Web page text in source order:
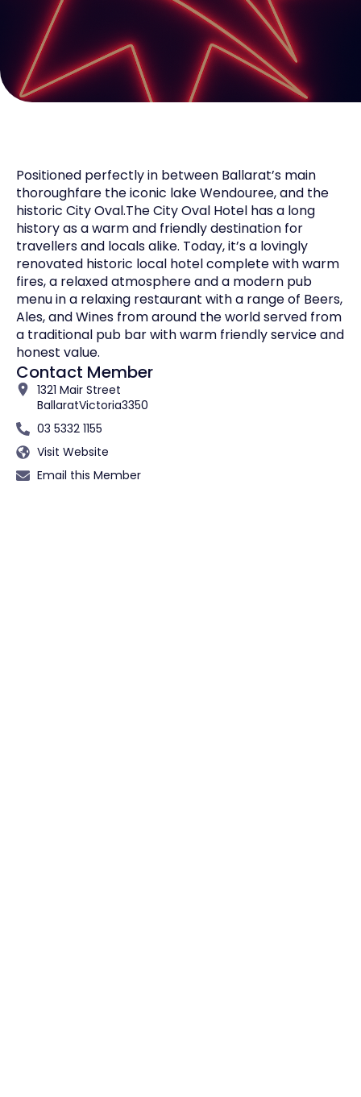
Positioned perfectly in between Ballarat’s main
thoroughfare the iconic lake Wendouree, and the
historic City Oval.The City Oval Hotel has a long
history as a warm and friendly destination for
travellers and locals alike. Today, it’s a lovingly
renovated historic local hotel complete with warm
fires, a relaxed atmosphere and a modern pub
menu in a relaxing restaurant with a range of Beers,
Ales, and Wines from around the world served from
a traditional pub bar with warm friendly service and
honest value.
Contact Member
1321 Mair Street
BallaratVictoria3350
03 5332 1155
Visit Website
Email this Member